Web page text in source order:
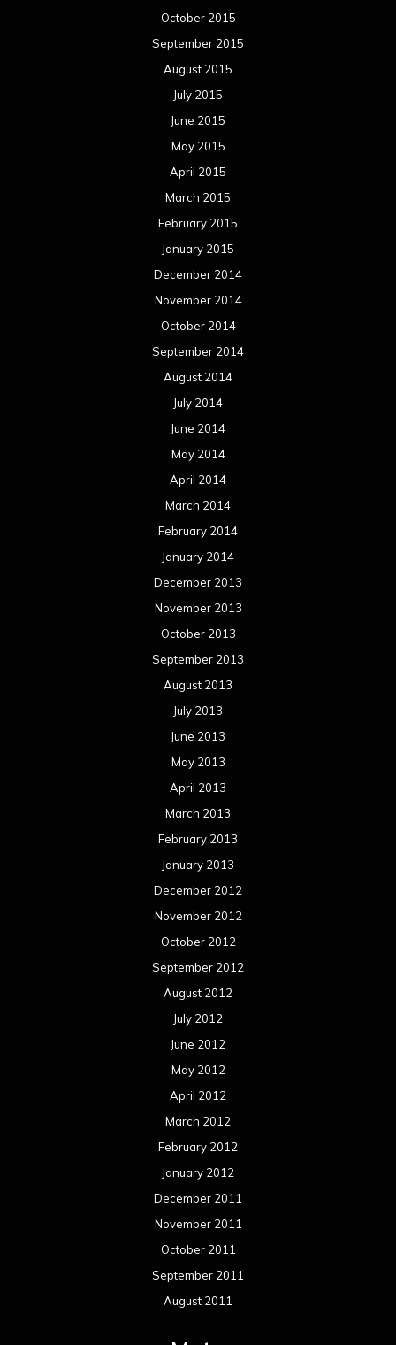
October 2015
September 2015
August 2015
July 2015
June 2015
May 2015
April 2015
March 2015
February 2015
January 2015
December 2014
November 2014
October 2014
September 2014
August 2014
July 2014
June 2014
May 2014
April 2014
March 2014
February 2014
January 2014
December 2013
November 2013
October 2013
September 2013
August 2013
July 2013
June 2013
May 2013
April 2013
March 2013
February 2013
January 2013
December 2012
November 2012
October 2012
September 2012
August 2012
July 2012
June 2012
May 2012
April 2012
March 2012
February 2012
January 2012
December 2011
November 2011
October 2011
September 2011
August 2011